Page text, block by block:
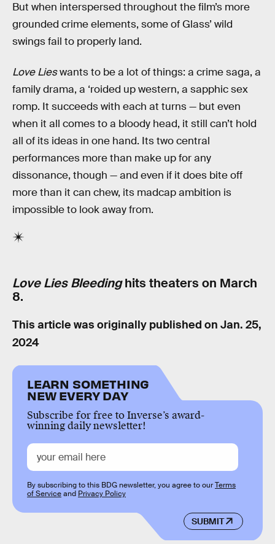
But when interspersed throughout the film’s more
grounded crime elements, some of Glass’ wild
swings fail to properly land.
Love Lieswants to be a lot of things: a crime saga, a
family drama, a ‘roided up western, a sapphic sex
romp. It succeeds with each at turns — but even
when it all comes to a bloody head, it still can’t hold
all of its ideas in one hand. Its two central
performances more than make up for any
dissonance, though — and even if it does bite off
more than it can chew, its madcap ambition is
impossible to look away from.
Love Lies Bleedinghits theaters on March
8.
This article was originally published on Jan. 25,
2024
LEARN SOMETHING
NEW EVERY DAY
Subscribe for free to Inverse’s award-
winning daily newsletter!
SUBMIT
By subscribing to this BDG newsletter, you agree to ourTerms
of Serviceand Privacy Policy